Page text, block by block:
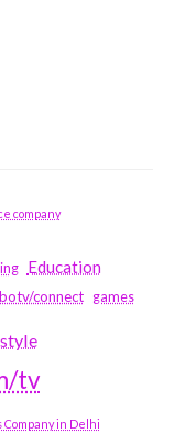
company
Education
connect games
tv
Company in Delhi